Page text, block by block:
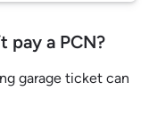
pay a PCN?
garage ticket can